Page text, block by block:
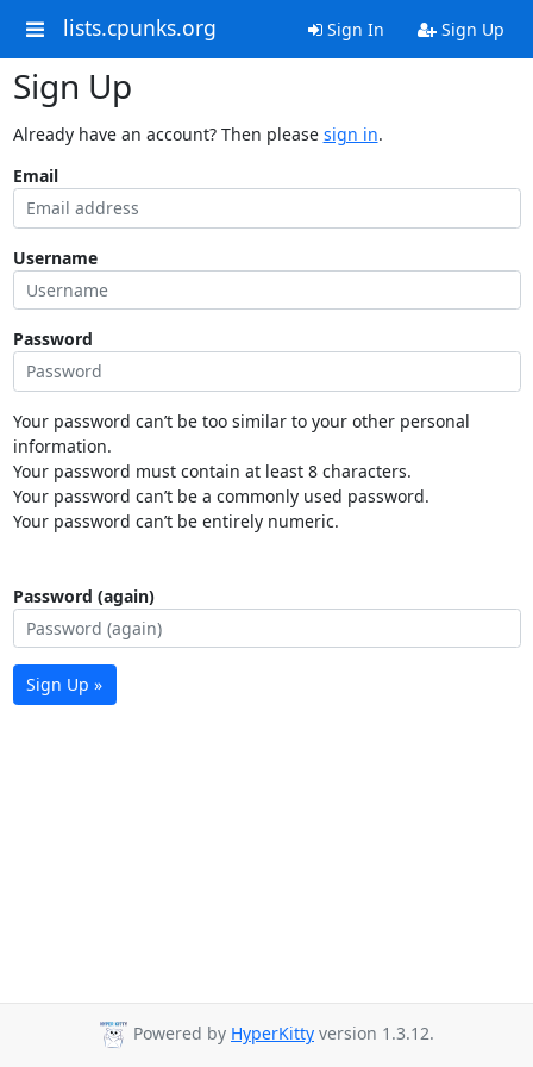
lists.cpunks.org Sign In Sign Up
Sign Up
Already have an account? Then please sign in.
Email
Username
Password
Your password can’t be too similar to your other personal
information.
Your password must contain at least 8 characters.
Your password can’t be a commonly used password.
Your password can’t be entirely numeric.
Password (again)
Sign Up »
Powered by HyperKitty version 1.3.12.